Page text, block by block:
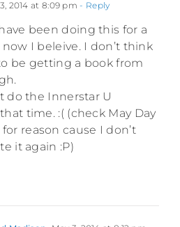
2014 at 8:09 pm - Reply
been doing this for a
I beleive. I don’t think
be getting a book from
do the Innerstar U
time. :( (check May Day
reason cause I don’t
it again :P)